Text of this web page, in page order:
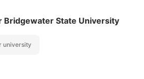
Bridgewater State University
university